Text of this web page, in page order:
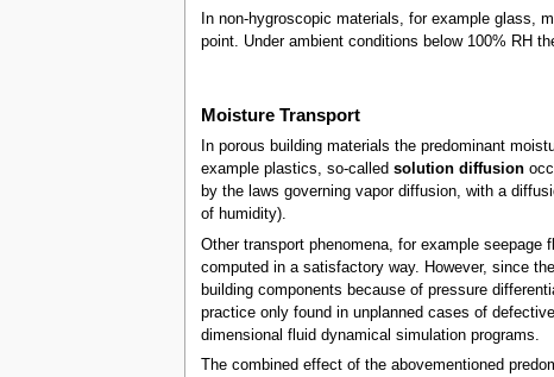
In non-hygroscopic materials, for example glass,
point. Under ambient conditions below 100% RH
Moisture Transport
In porous building materials the predominant
example plastics, so-called solution diffusion
by the laws governing vapor diffusion, with a
of humidity).
Other transport phenomena, for example
computed in a satisfactory way. However, since
building components because of pressure
practice only found in unplanned cases of
dimensional fluid dynamical simulation programs.
The combined effect of the abovementioned